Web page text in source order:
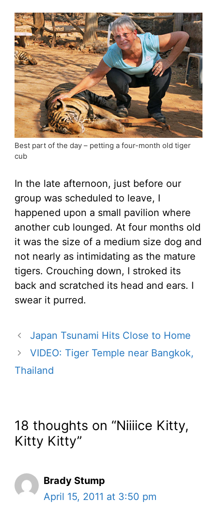
Best part of the day – petting a four-month old tiger
cub
In the late afternoon, just before our
group was scheduled to leave, I
happened upon a small pavilion where
another cub lounged. At four months old
it was the size of a medium size dog and
not nearly as intimidating as the mature
tigers. Crouching down, I stroked its
back and scratched its head and ears. I
swear it purred.
Japan Tsunami Hits Close to Home
VIDEO: Tiger Temple near Bangkok,
Thailand
18 thoughts on “Niiiice Kitty,
Kitty Kitty”
Brady Stump
April 15, 2011 at 3:50 pm